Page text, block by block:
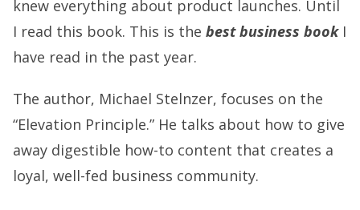
knew everything about product launches. Until
I read this book. This is the best business bookI
have read in the past year.
The author, Michael Stelnzer, focuses on the
“Elevation Principle.” He talks about how to give
away digestible how-to content that creates a
loyal, well-fed business community.